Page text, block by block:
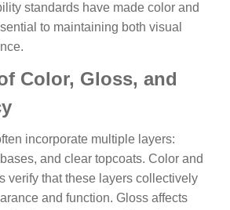
standards have made color and
to maintaining both visual
Color, Gloss, and
incorporate multiple layers:
and clear topcoats. Color and
verify that these layers collectively
and function. Gloss affects